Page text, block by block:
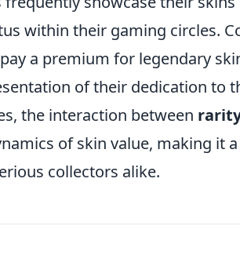
within their gaming circles.
a premium for legendary
of their dedication to
the interaction between
of skin value, making it
collectors alike.